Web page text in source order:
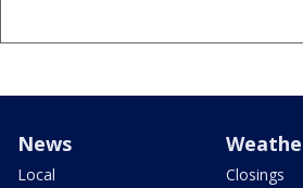
News
Local
Closings